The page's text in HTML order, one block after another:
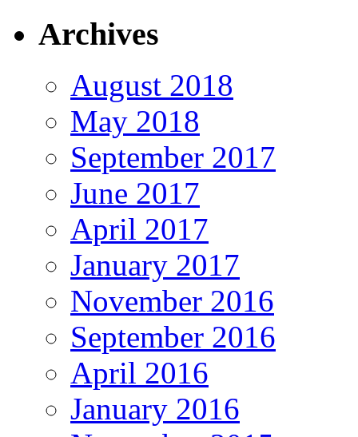
Archives
August 2018
May 2018
September 2017
June 2017
April 2017
January 2017
November 2016
September 2016
April 2016
January 2016